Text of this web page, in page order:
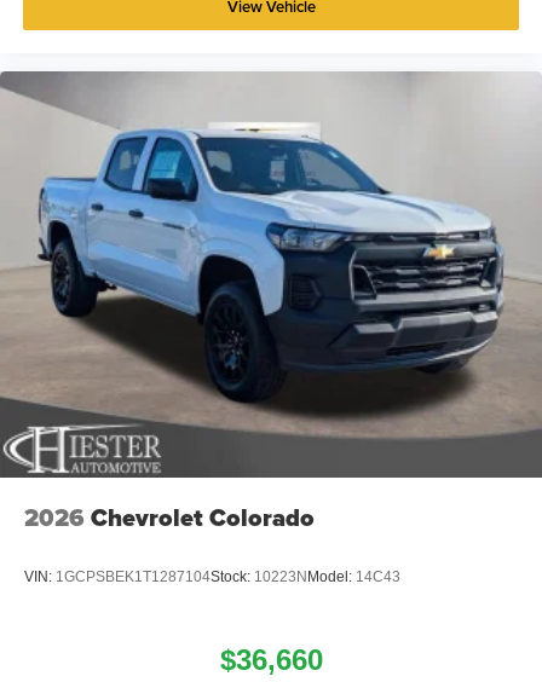
View Vehicle
2026 Chevrolet Colorado
VIN: 1GCPSBEK1T1287104Stock: 10223N Model: 14C43
$36,660